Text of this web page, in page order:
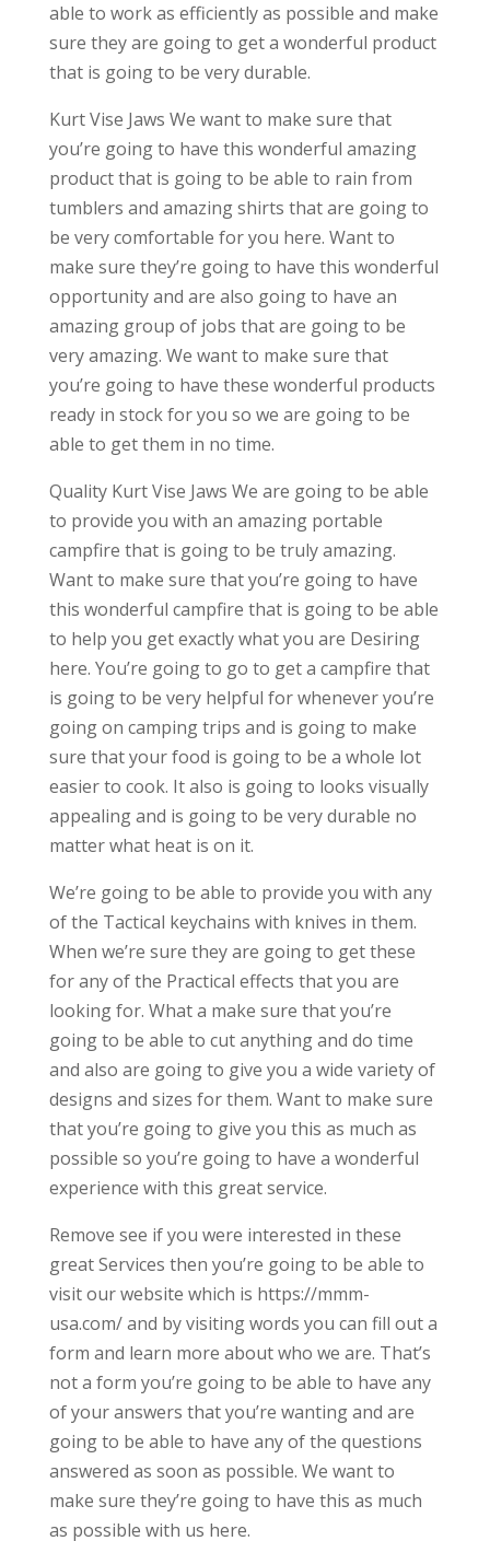
able to work as efficiently as possible and make
sure they are going to get a wonderful product
that is going to be very durable.
Kurt Vise Jaws We want to make sure that
you’re going to have this wonderful amazing
product that is going to be able to rain from
tumblers and amazing shirts that are going to
be very comfortable for you here. Want to
make sure they’re going to have this wonderful
opportunity and are also going to have an
amazing group of jobs that are going to be
very amazing. We want to make sure that
you’re going to have these wonderful products
ready in stock for you so we are going to be
able to get them in no time.
Quality Kurt Vise Jaws We are going to be able
to provide you with an amazing portable
campfire that is going to be truly amazing.
Want to make sure that you’re going to have
this wonderful campfire that is going to be able
to help you get exactly what you are Desiring
here. You’re going to go to get a campfire that
is going to be very helpful for whenever you’re
going on camping trips and is going to make
sure that your food is going to be a whole lot
easier to cook. It also is going to looks visually
appealing and is going to be very durable no
matter what heat is on it.
We’re going to be able to provide you with any
of the Tactical keychains with knives in them.
When we’re sure they are going to get these
for any of the Practical effects that you are
looking for. What a make sure that you’re
going to be able to cut anything and do time
and also are going to give you a wide variety of
designs and sizes for them. Want to make sure
that you’re going to give you this as much as
possible so you’re going to have a wonderful
experience with this great service.
Remove see if you were interested in these
great Services then you’re going to be able to
visit our website which is https://mmm-
usa.com/ and by visiting words you can fill out a
form and learn more about who we are. That’s
not a form you’re going to be able to have any
of your answers that you’re wanting and are
going to be able to have any of the questions
answered as soon as possible. We want to
make sure they’re going to have this as much
as possible with us here.